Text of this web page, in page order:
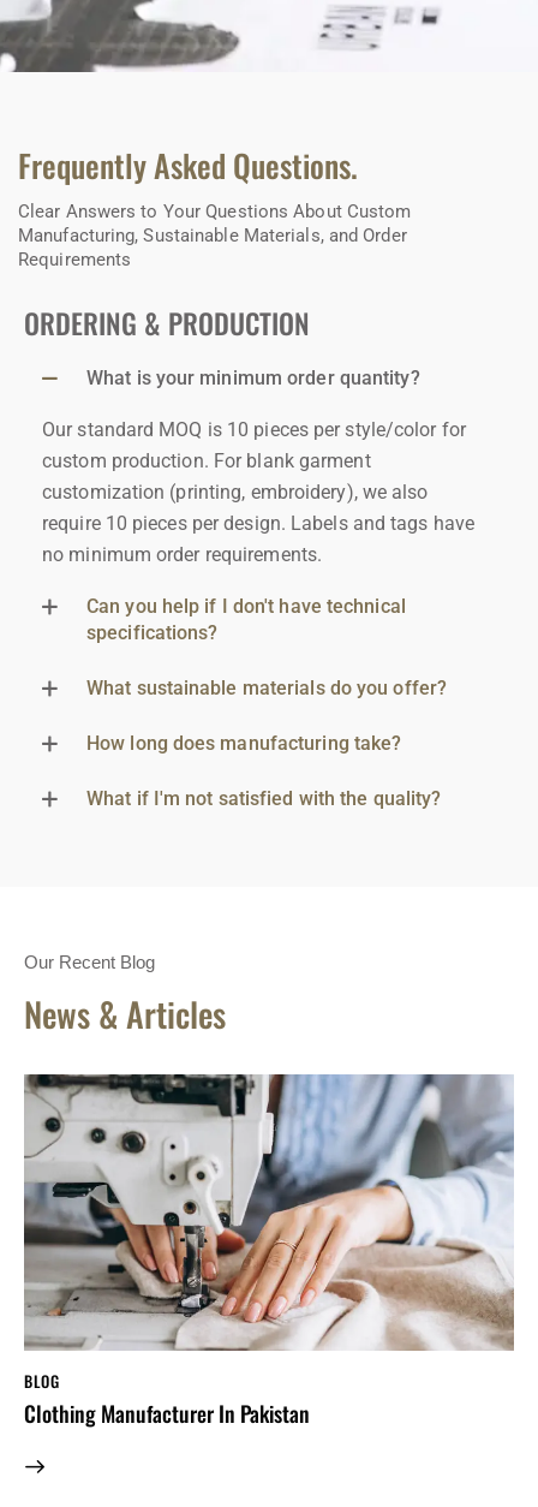
Frequently Asked Questions.
Clear Answers to Your Questions About Custom
Manufacturing, Sustainable Materials, and Order
Requirements
ORDERING & PRODUCTION
What is your minimum order quantity?
Our standard MOQ is 10 pieces per style/color for
custom production. For blank garment
customization (printing, embroidery), we also
require 10 pieces per design. Labels and tags have
no minimum order requirements.
Can you help if I don't have technical
specifications?
What sustainable materials do you offer?
How long does manufacturing take?
What if I'm not satisfied with the quality?
Our Recent Blog
News & Articles
BLOG
Clothing Manufacturer In Pakistan